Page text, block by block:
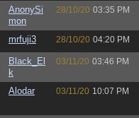
AnonySi
mon
28/10/20 03:35 PM
mrfuji3 28/10/20 04:20 PM
Black_El
k
03/11/20 03:46 PM
Alodar 03/11/20 10:07 PM